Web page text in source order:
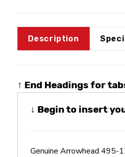
Description
↑ End Headings for
↓ Begin to insert
Genuine Arrowhead 495-